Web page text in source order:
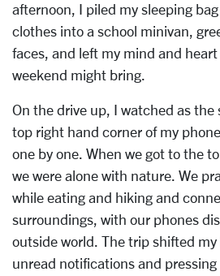
afternoon, I piled my sleeping
clothes into a school minivan,
faces, and left my mind and
weekend might bring.
On the drive up, I watched as the
top right hand corner of my
one by one. When we got to the
we were alone with nature. We
while eating and hiking and
surroundings, with our phones
outside world. The trip shifted my
unread notifications and